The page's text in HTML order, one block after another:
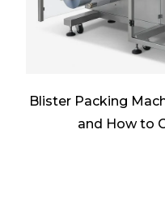
Blister Packing
and How to